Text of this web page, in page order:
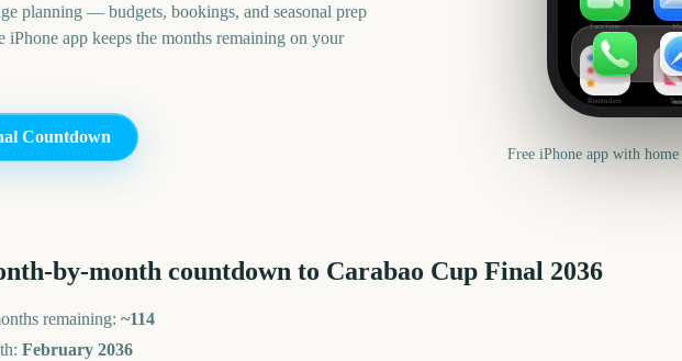
planning — budgets, bookings, and seasonal prep
app keeps the months remaining on your
Countdown
FaceTime
Reminders
Free iPhone app with
by-month countdown to Carabao Cup Final 2036
remaining: ~114
February 2036